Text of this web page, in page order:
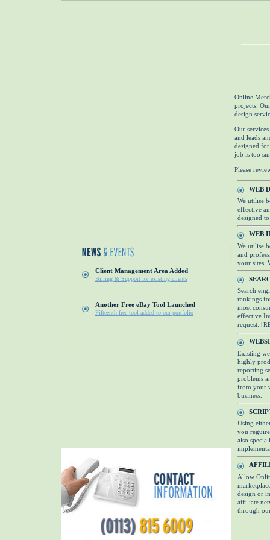
Online
projects.
design
Our
and leads
designed
job is too
Please
WEB
We utilise
effective
designed
WEB
We utilise
and
your sites.
Search
rankings
most
effective
request. [
Existing
highly
reporting
problems
from your
business.
Using
you
also
Allow
design or
affiliate
through
Client Management Area Added
Billing & Support for existing clients
Another Free eBay Tool Launched
Fifteenth free tool added to our portfolio